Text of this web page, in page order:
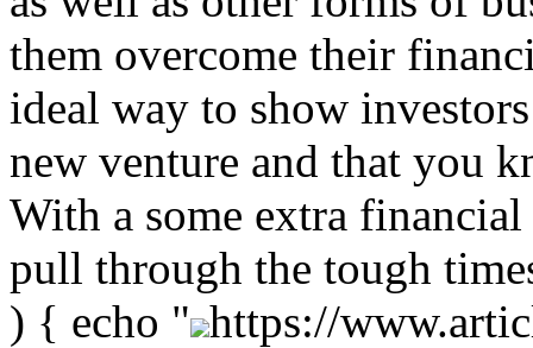
them overcome their
ideal way to show
new venture and that you
With a some extra
pull through the tough
) { echo " https://